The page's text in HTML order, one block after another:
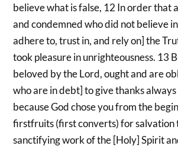
believe what is false, 12 In order that
and condemned who did not believe
adhere to, trust in, and rely on] the
took pleasure in unrighteousness. 13
beloved by the Lord, ought and are
who are in debt] to give thanks
because God chose you from the
firstfruits (first converts) for salvation
sanctifying work of the [Holy] Spirit